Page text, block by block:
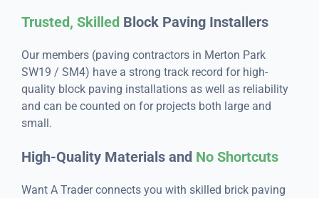
Trusted, SkilledBlock Paving Installers
Our members (paving contractors in Merton Park
SW19 / SM4) have a strong track record for high-
quality block paving installations as well as reliability
and can be counted on for projects both large and
small.
High-Quality Materials and No Shortcuts
Want A Trader connects you with skilled brick paving